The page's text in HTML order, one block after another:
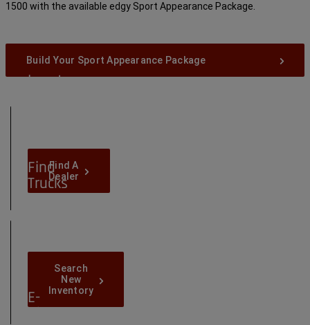
1500 with the available edgy Sport Appearance Package.
Build Your Sport Appearance Package
Locate
Find-
A-
Dealer
Find A
Dealer
Find
Trucks
in
Search-
New-
Inventory
Search
New
Inventory
E-
Shop